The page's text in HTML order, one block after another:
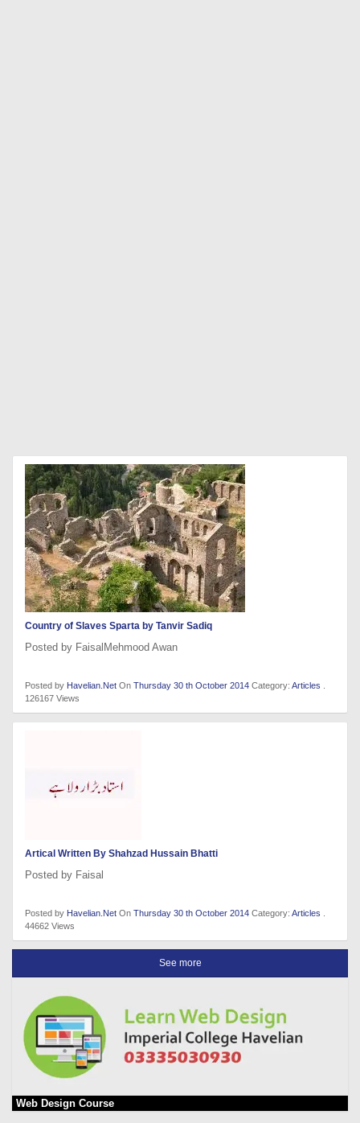
Country of Slaves Sparta by Tanvir Sadiq
Posted by FaisalMehmood Awan
Posted by Havelian.Net On Thursday 30 th October 2014 Category: Articles
126167 Views
Artical Written By Shahzad Hussain Bhatti
Posted by Faisal
Posted by Havelian.Net On Thursday 30 th October 2014 Category: Articles
44662 Views
See more
Web Design Course